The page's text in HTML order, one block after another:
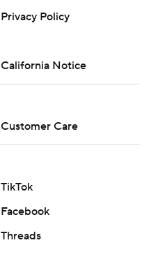
Privacy Policy
California Notice
Customer Care
TikTok
Facebook
Threads